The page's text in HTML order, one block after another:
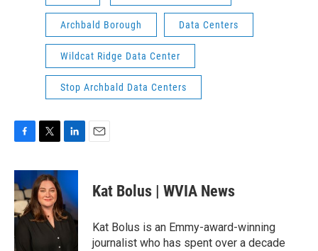
Archbald Borough Data Centers
Wildcat Ridge Data Center
Stop Archbald Data Centers
c
e
b
o
o
k
i
t
t
e
r
n
e
d
I
Kat Bolus | WVIA News
Kat Bolus is an Emmy-award-winning
journalist who has spent over a decade